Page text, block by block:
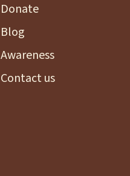
Donate
Blog
Awareness
Contact us